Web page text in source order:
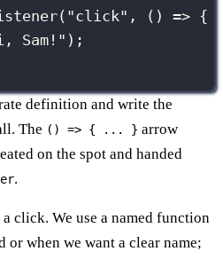
( "click" , () => {
Sam! " );
definition and write the
The () => { ... } arrow
on the spot and handed
.
click. We use a named function
or when we want a clear name;